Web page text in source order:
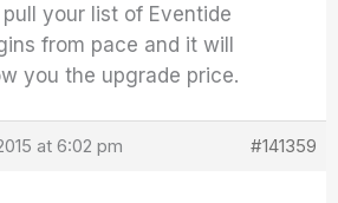
your list of Eventide
from pace and it will
you the upgrade price.
at 6:02 pm #141359